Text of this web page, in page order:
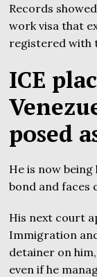
Records
work visa that
registered with
ICE
posed
He is now being
bond and faces
His next court
Immigration
detainer on
even if he